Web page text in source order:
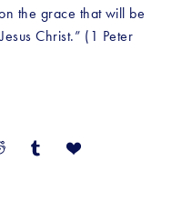
the grace that will be
Christ.” (1 Peter